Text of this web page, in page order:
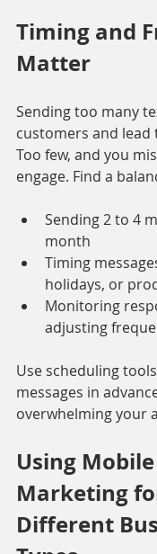
Timing and
Matter
Sending too many
customers and lead
Too few, and you
engage. Find a
Sending 2 to 4
month
Timing
holidays, or
Monitoring
adjusting
Use scheduling
messages in
overwhelming your
Using
Marketing
Different